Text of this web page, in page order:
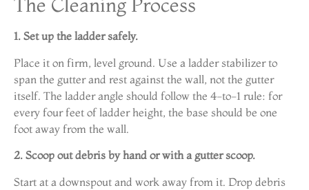
The Cleaning Process
1. Set up the ladder safely.
Place it on firm, level ground. Use a ladder stabilizer to
span the gutter and rest against the wall, not the gutter
itself. The ladder angle should follow the 4-to-1 rule: for
every four feet of ladder height, the base should be one
foot away from the wall.
2. Scoop out debris by hand or with a gutter scoop.
Start at a downspout and work away from it. Drop debris